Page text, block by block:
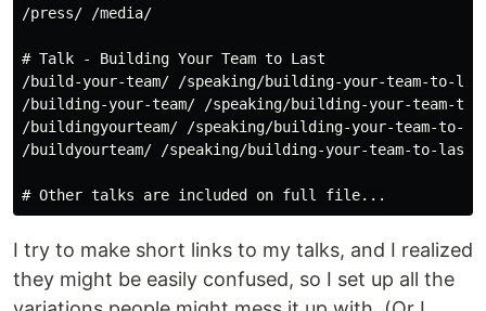
/press/ /media/
# Talk - Building Your Team to Last
/build-your-team/ /speaking/building-your-team-to-
/building-your-team/ /speaking/building-your-team-
/buildingyourteam/ /speaking/building-your-team-to-
/buildyourteam/ /speaking/building-your-team-to-last/
I try to make short links to my talks, and I realized
they might be easily confused, so I set up all the